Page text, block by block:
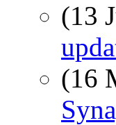
(13
(16